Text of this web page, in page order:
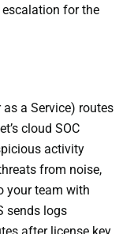
for the
as a Service) routes
cloud SOC
activity
from noise,
your team with
sends logs
after license key